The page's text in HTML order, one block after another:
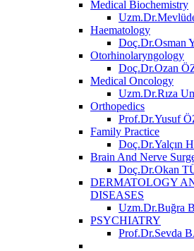
Medical Biochemistry
Haematology
Doç.Dr.Osman
Otorhinolaryngology
Doç.Dr.Ozan
Medical Oncology
Uzm.Dr.Rıza
Orthopedics
Prof.Dr.Yusuf
Family Practice
Doç.Dr.Yalçın
Brain And Nerve
Doç.Dr.Okan
DERMATOLOGY
DISEASES
Uzm.Dr.Buğra
PSYCHIATRY
Prof.Dr.Sevda